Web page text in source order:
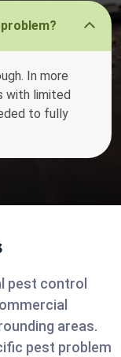
In more
with limited
to fully
pest control
areas.
pest problem